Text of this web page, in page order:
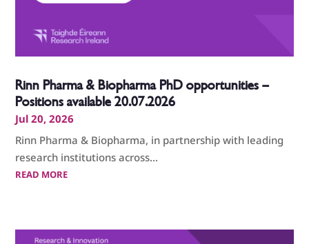
Rinn Pharma & Biopharma PhD opportunities –
Positions available 20.07.2026
Jul 20, 2026
Rinn Pharma & Biopharma, in partnership with leading
research institutions across...
READ MORE